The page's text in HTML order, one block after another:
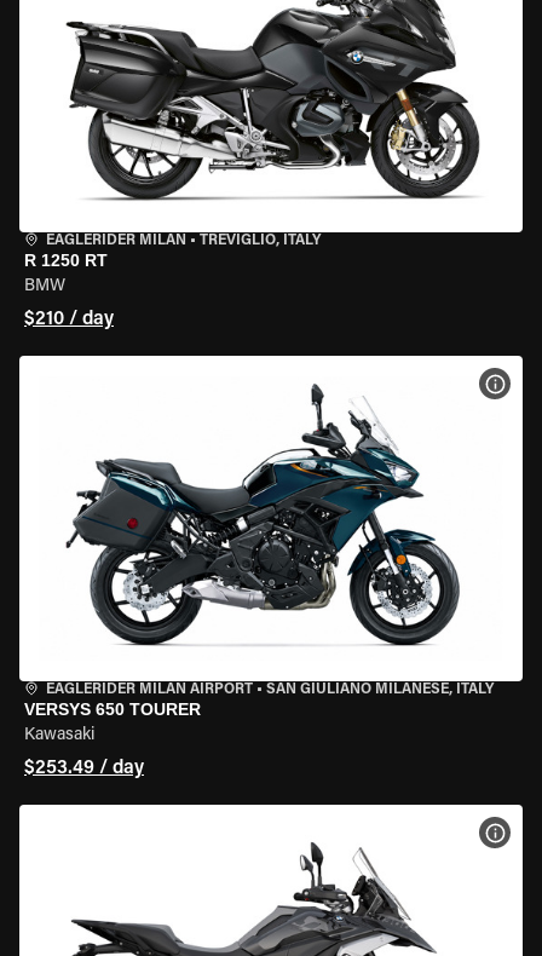
EAGLERIDER MILAN • TREVIGLIO, ITALY
R 1250 RT
BMW
$210 / day
EAGLERIDER MILAN AIRPORT • SAN GIULIANO MILANESE, ITALY
VERSYS 650 TOURER
Kawasaki
$253.49 / day